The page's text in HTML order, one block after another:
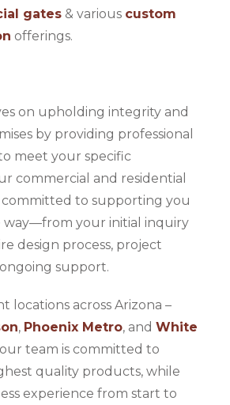
gates & various custom
offerings.
on upholding integrity and
by providing professional
meet your specific
commercial and residential
committed to supporting you
way—from your initial inquiry
design process, project
support.
locations across Arizona –
, Phoenix Metro, and White
our team is committed to
quality products, while
experience from start to